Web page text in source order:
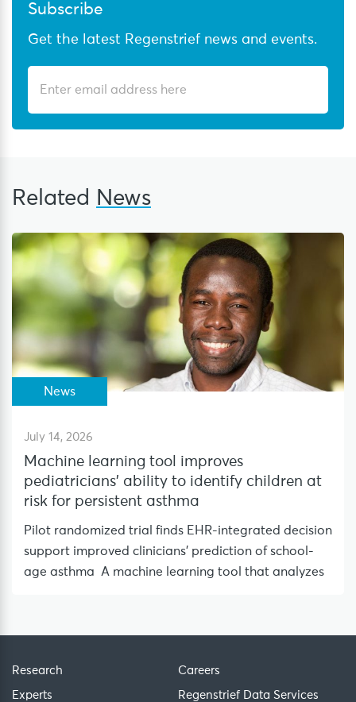
Subscribe
Get the latest Regenstrief news and events.
Related News
News
July 14, 2026
Machine learning tool improves
pediatricians’ ability to identify children at
risk for persistent asthma
Pilot randomized trial finds EHR-integrated decision
support improved clinicians’ prediction of school-
age asthma A machine learning tool that analyzes
Research
Experts
Careers
Regenstrief Data Services